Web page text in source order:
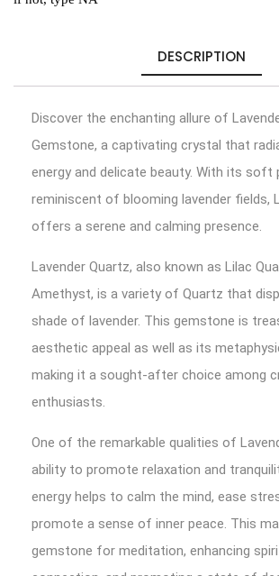
DESCRIPTION
Discover the enchanting allure of
Gemstone, a captivating crystal that
energy and delicate beauty. With its soft
reminiscent of blooming lavender fields,
offers a serene and calming presence.
Lavender Quartz, also known as Lilac
Amethyst, is a variety of Quartz that
shade of lavender. This gemstone is
aesthetic appeal as well as its
making it a sought-after choice among
enthusiasts.
One of the remarkable qualities of
ability to promote relaxation and
energy helps to calm the mind, ease
promote a sense of inner peace. This
gemstone for meditation, enhancing